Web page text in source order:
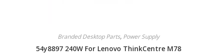
Branded Desktop Parts, Power Supply
54y8897 240W For Lenovo ThinkCentre M78